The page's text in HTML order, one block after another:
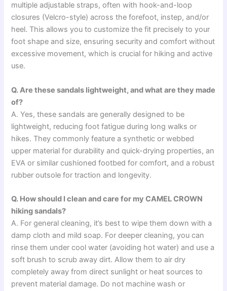
multiple adjustable straps, often with hook-and-loop
closures (Velcro-style) across the forefoot, instep, and/or
heel. This allows you to customize the fit precisely to your
foot shape and size, ensuring security and comfort without
excessive movement, which is crucial for hiking and active
use.
Q. Are these sandals lightweight, and what are they made
of?
A. Yes, these sandals are generally designed to be
lightweight, reducing foot fatigue during long walks or
hikes. They commonly feature a synthetic or webbed
upper material for durability and quick-drying properties, an
EVA or similar cushioned footbed for comfort, and a robust
rubber outsole for traction and longevity.
Q. How should I clean and care for my CAMEL CROWN
hiking sandals?
A. For general cleaning, it’s best to wipe them down with a
damp cloth and mild soap. For deeper cleaning, you can
rinse them under cool water (avoiding hot water) and use a
soft brush to scrub away dirt. Allow them to air dry
completely away from direct sunlight or heat sources to
prevent material damage. Do not machine wash or